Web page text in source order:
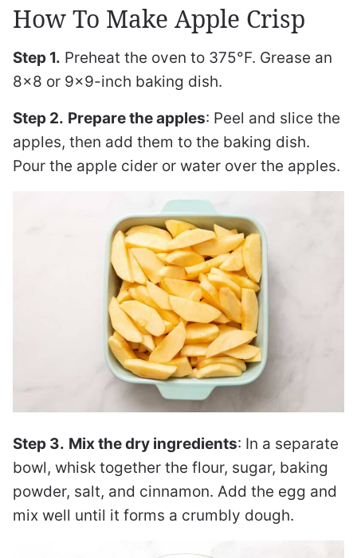
How To Make Apple Crisp
Step 1. Preheat the oven to 375°F. Grease an
8×8 or 9×9-inch baking dish.
Step 2. Prepare the apples: Peel and slice the
apples, then add them to the baking dish.
Pour the apple cider or water over the apples.
Step 3. Mix the dry ingredients: In a separate
bowl, whisk together the flour, sugar, baking
powder, salt, and cinnamon. Add the egg and
mix well until it forms a crumbly dough.